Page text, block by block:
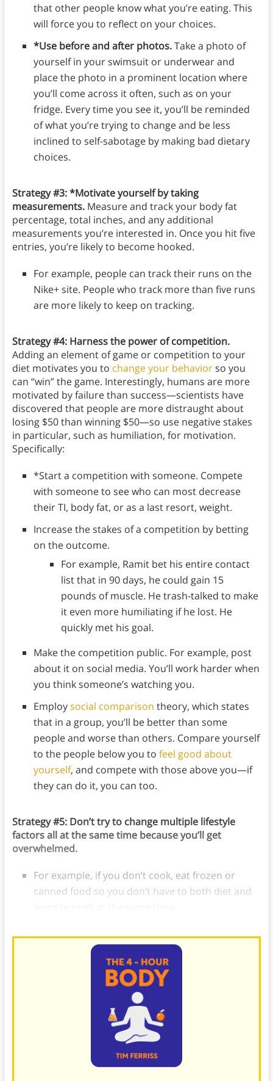
that other people know what you’re eating. This
will force you to reflect on your choices.
*Use before and after photos.Take a photo of
yourself in your swimsuit or underwear and
place the photo in a prominent location where
you’ll come across it often, such as on your
fridge. Every time you see it, you’ll be reminded
of what you’re trying to change and be less
inclined to self-sabotage by making bad dietary
choices.
Strategy #3: *Motivate yourself by taking
measurements. Measure and track your body fat
percentage, total inches, and any additional
measurements you’re interested in. Once you hit five
entries, you’re likely to become hooked.
For example, people can track their runs on the
Nike+ site. People who track more than five runs
are more likely to keep on tracking.
Strategy #4: Harness the power of competition.
Adding an element of game or competition to your
diet motivates you to change your behaviorso you
can “win” the game. Interestingly, humans are more
motivated by failure than success—scientists have
discovered that people are more distraught about
losing $50 than winning $50—so use negative stakes
in particular, such as humiliation, for motivation.
Specifically:
*Start a competition with someone. Compete
with someone to see who can most decrease
their TI, body fat, or as a last resort, weight.
Increase the stakes of a competition by betting
on the outcome.
For example, Ramit bet his entire contact
list that in 90 days, he could gain 15
pounds of muscle. He trash-talked to make
it even more humiliating if he lost. He
quickly met his goal.
Make the competition public. For example, post
about it on social media. You’ll work harder when
you think someone’s watching you.
Employsocial comparison theory, which states
that in a group, you’ll be better than some
people and worse than others. Compare yourself
to the people below you to feel good about
yourself, and compete with those above you—if
they can do it, you can too.
Strategy #5: Don’t try to change multiple lifestyle
factors all at the same time because you’ll get
overwhelmed.
For example, if you don’t cook, eat frozen or
canned food so you don’t have to both diet and